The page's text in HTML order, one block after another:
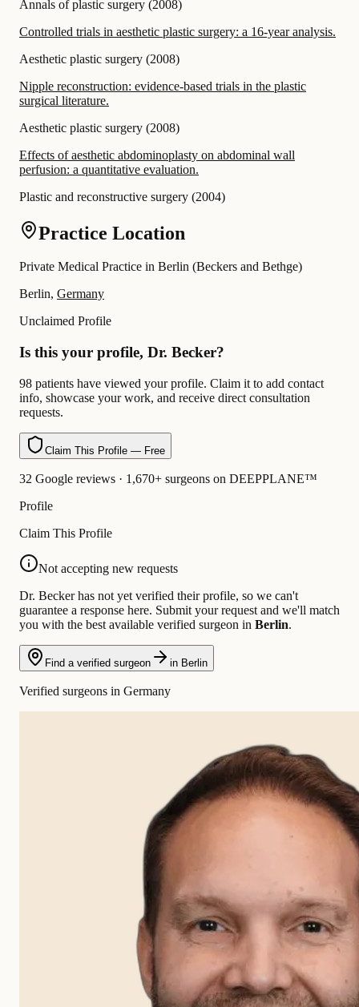
Annals of plastic surgery (2008)
Controlled trials in aesthetic plastic surgery: a 16-year analysis.
Aesthetic plastic surgery (2008)
Nipple reconstruction: evidence-based trials in the plastic
surgical literature.
Aesthetic plastic surgery (2008)
Effects of aesthetic abdominoplasty on abdominal wall
perfusion: a quantitative evaluation.
Plastic and reconstructive surgery (2004)
Practice Location
Private Medical Practice in Berlin (Beckers and Bethge)
Berlin, Germany
Unclaimed Profile
Is this your profile, Dr. Becker?
98 patients have viewed your profile. Claim it to add contact
info, showcase your work, and receive direct consultation
requests.
Claim This Profile — Free
32 Google reviews · 1,670+ surgeons on DEEPPLANE™
Profile
Claim This Profile
Not accepting new requests
Dr. Becker has not yet verified their profile, so we can't
guarantee a response here. Submit your request and we'll match
you with the best available verified surgeon in Berlin.
Find a verified surgeon in Berlin
Verified surgeons in Germany